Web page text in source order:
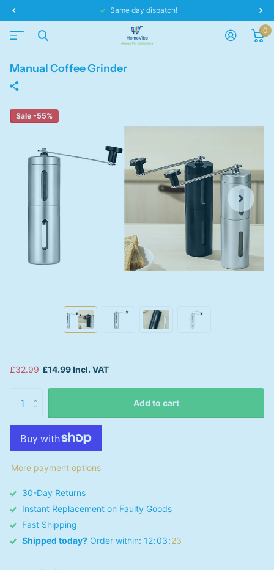
Same day dispatch!
0
Manual Coffee Grinder
Sale -55%
£32.99 £14.99 Incl. VAT
Add to cart
More payment options
30-Day Returns
Instant Replacement on Faulty Goods
Fast Shipping
Shipped today? Order within: 12 03 23